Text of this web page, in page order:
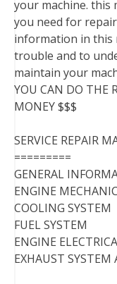
your machine.
you need for
information in this
trouble and to
maintain your
YOU CAN DO THE
MONEY $$$
SERVICE REPAIR
=========
GENERAL
ENGINE
COOLING SYSTEM
FUEL SYSTEM
ENGINE
EXHAUST